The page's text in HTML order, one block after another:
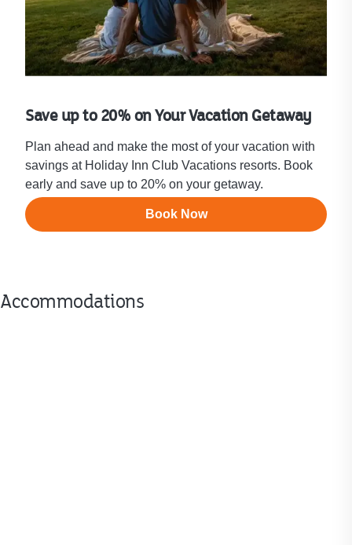
Save up to 20% on Your Vacation Getaway
Plan ahead and make the most of your vacation with
savings at Holiday Inn Club Vacations resorts. Book
early and save up to 20% on your getaway.
Book Now
Accommodations